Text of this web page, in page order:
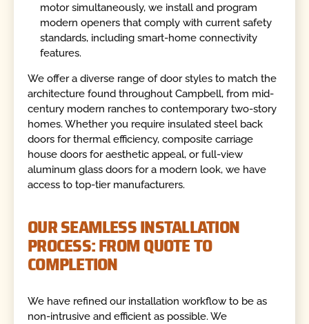
motor simultaneously, we install and program
modern openers that comply with current safety
standards, including smart-home connectivity
features.
We offer a diverse range of door styles to match the
architecture found throughout Campbell, from mid-
century modern ranches to contemporary two-story
homes. Whether you require insulated steel back
doors for thermal efficiency, composite carriage
house doors for aesthetic appeal, or full-view
aluminum glass doors for a modern look, we have
access to top-tier manufacturers.
OUR SEAMLESS INSTALLATION
PROCESS: FROM QUOTE TO
COMPLETION
We have refined our installation workflow to be as
non-intrusive and efficient as possible. We